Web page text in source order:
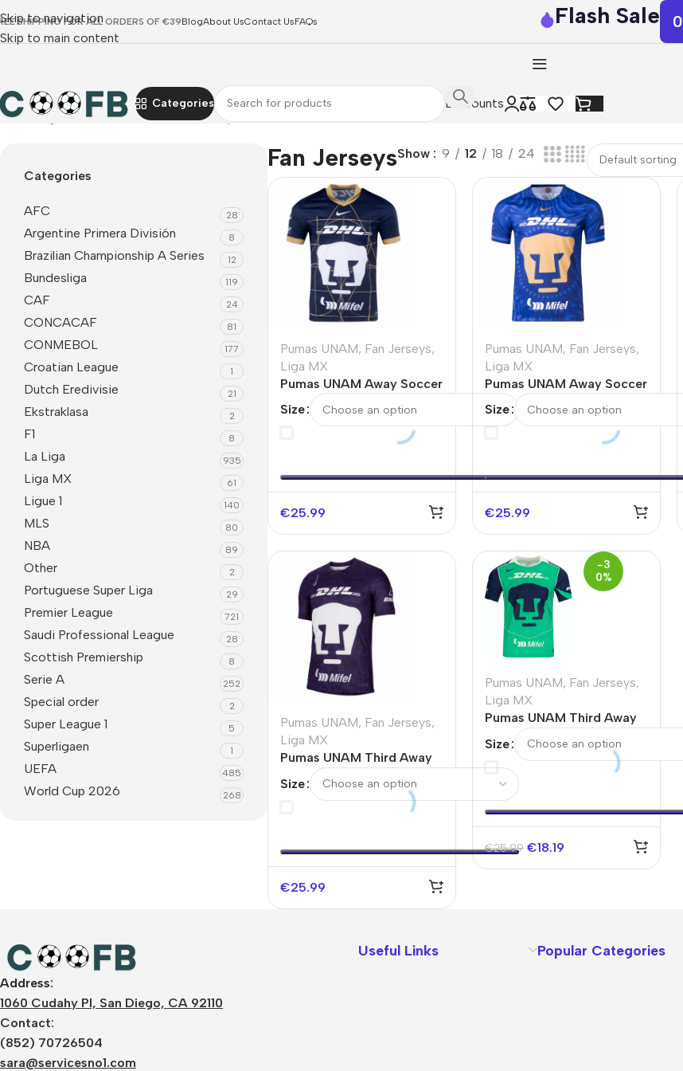
Skip to navigation
Skip to main content
SHIPPING FOR ALL ORDERS OF €39BlogAbout UsContact UsFAQs Flash Sale 0
Categories
Discounts
Home Liga MX Pumas UNAM Fan Jerseys
Categories
AFC 28
Argentine Primera División 8
Brazilian Championship A Series 12
Bundesliga 119
CAF 24
CONCACAF 81
CONMEBOL 177
Croatian League 1
Dutch Eredivisie 21
Ekstraklasa 2
F1 8
La Liga 935
Liga MX 61
Ligue 1 140
MLS 80
NBA 89
Other 2
Portuguese Super Liga 29
Premier League 721
Saudi Professional League 28
Scottish Premiership 8
Serie A 252
Special order 2
Super League 1 5
Superligaen 1
UEFA 485
World Cup 2026 268
Fan JerseysShow 9 12 18 24
Pumas UNAM, Fan Jerseys,
Liga MX
Pumas UNAM Away Soccer
Jersey
Size
€25.99
Pumas UNAM, Fan Jerseys,
Liga MX
Pumas UNAM Away Soccer
Jersey 2025/26
Size
€25.99
Pumas UNAM, Fan Jerseys,
Liga MX
Pumas UNAM Third Away
Size
€25.99
-3
0%
Pumas UNAM, Fan Jerseys,
Liga MX
Pumas UNAM Third Away
Size
€25.99 €18.19
Address:
1060 Cudahy Pl, San Diego, CA 92110
Contact:
(852) 70726504
sara@servicesno1.com
Useful Links Popular Categories